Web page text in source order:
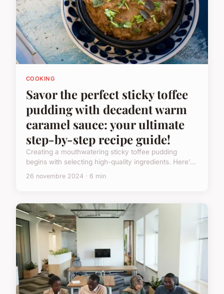
COOKING
Savor the perfect sticky toffee
pudding with decadent warm
caramel sauce: your ultimate
step-by-step recipe guide!
Creating a mouthwatering sticky toffee pudding
begins with selecting high-quality ingredients. Here'...
26 novembre 2024 · 6 min